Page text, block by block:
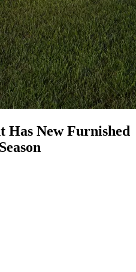
Has New Furnished